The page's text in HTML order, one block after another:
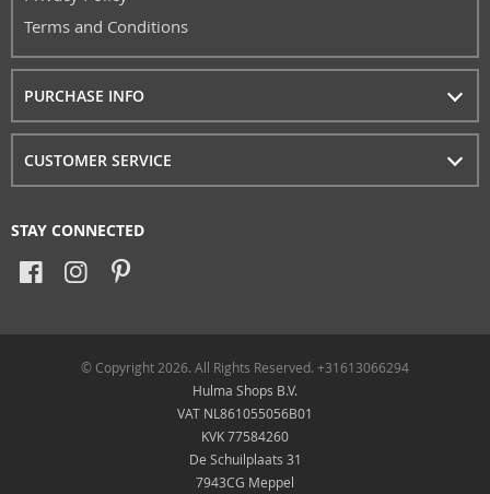
Terms and Conditions
PURCHASE INFO
CUSTOMER SERVICE
STAY CONNECTED
© Copyright 2026. All Rights Reserved. +31613066294
Hulma Shops B.V.
VAT NL861055056B01
KVK 77584260
De Schuilplaats 31
7943CG Meppel